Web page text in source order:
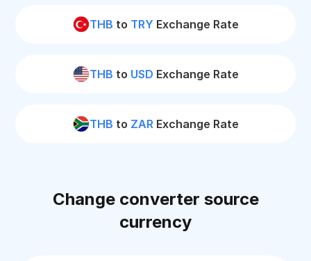
THB to TRY Exchange Rate
THB to USD Exchange Rate
THB to ZARExchange Rate
Change converter source
currency